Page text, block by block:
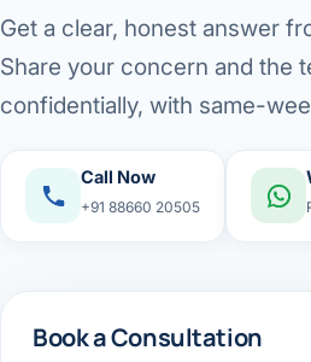
Get a clear, honest answer
Share your concern and the
confidentially, with same-
Call Now
+91 88660 20505
Book a Consultation